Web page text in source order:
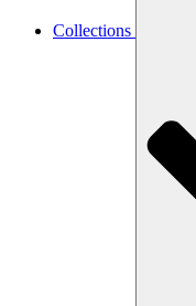
Collections